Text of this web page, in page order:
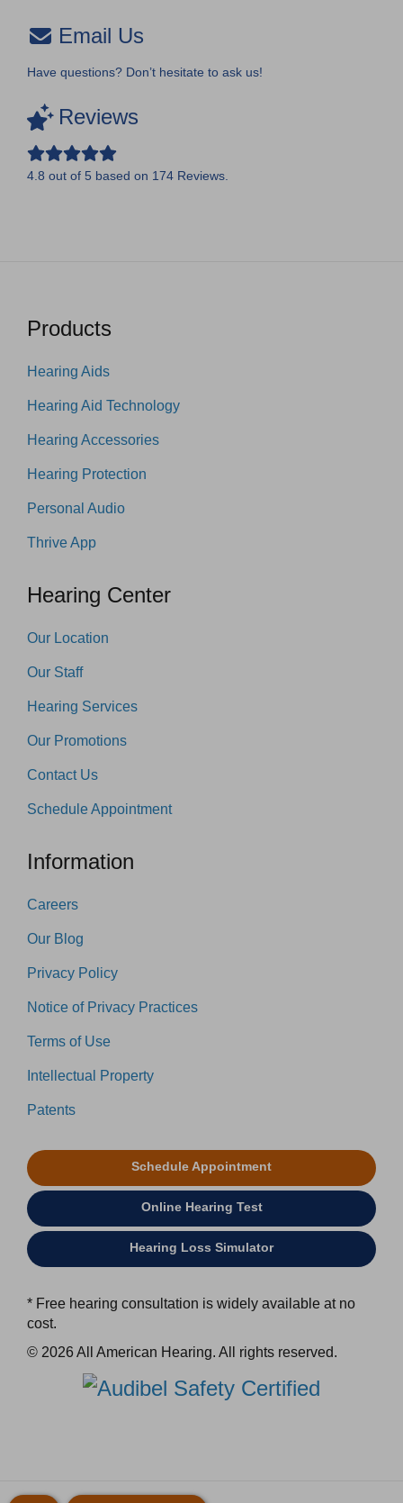
Email Us
Have questions? Don’t hesitate to ask us!
Reviews
4.8 out of 5 based on 174 Reviews.
Products
Hearing Aids
Hearing Aid Technology
Hearing Accessories
Hearing Protection
Personal Audio
Thrive App
Hearing Center
Our Location
Our Staff
Hearing Services
Our Promotions
Contact Us
Schedule Appointment
Information
Careers
Our Blog
Privacy Policy
Notice of Privacy Practices
Terms of Use
Intellectual Property
Patents
Schedule Appointment
Online Hearing Test
Hearing Loss Simulator
* Free hearing consultation is widely available at no
cost.
© 2026 All American Hearing. All rights reserved.